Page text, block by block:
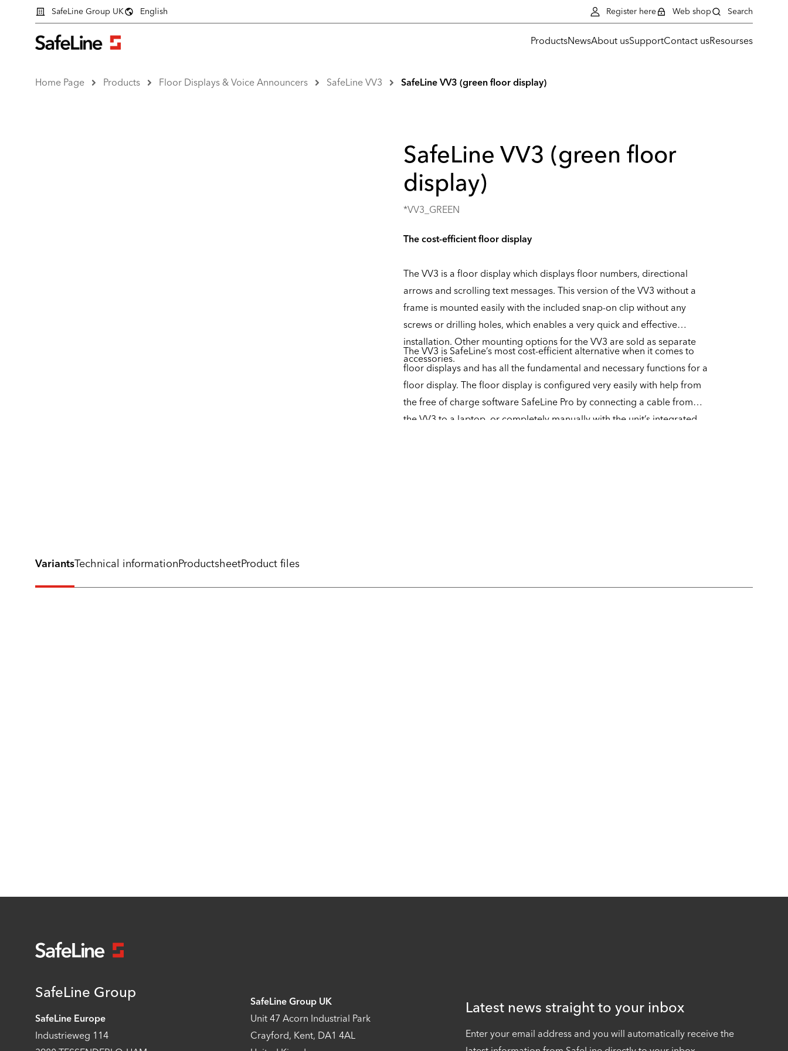
ProductsNewsAbout usSupportContact usResourses
SafeLine Group UK English Register here Web shop Search
Home Page Products Floor Displays & Voice Announcers SafeLine VV3 SafeLine VV3 (green floor display)
SafeLine VV3 (green floor
display)
*VV3_GREEN
The cost-efficient floor display
The VV3 is a floor display which displays floor numbers, directional
arrows and scrolling text messages. This version of the VV3 without a
frame is mounted easily with the included snap-on clip without any
screws or drilling holes, which enables a very quick and effective
installation. Other mounting options for the VV3 are sold as separate
accessories.
The VV3 is SafeLine’s most cost-efficient alternative when it comes to
floor displays and has all the fundamental and necessary functions for a
floor display. The floor display is configured very easily with help from
the free of charge software SafeLine Pro by connecting a cable from
the VV3 to a laptop, or completely manually with the unit’s integrated
VariantsTechnical informationProductsheetProduct files
SafeLine Group
SafeLine Europe
Industrieweg 114
SafeLine Group UK
Unit 47 Acorn Industrial Park
Crayford, Kent, DA1 4AL
Latest news straight to your inbox
Enter your email address and you will automatically receive the